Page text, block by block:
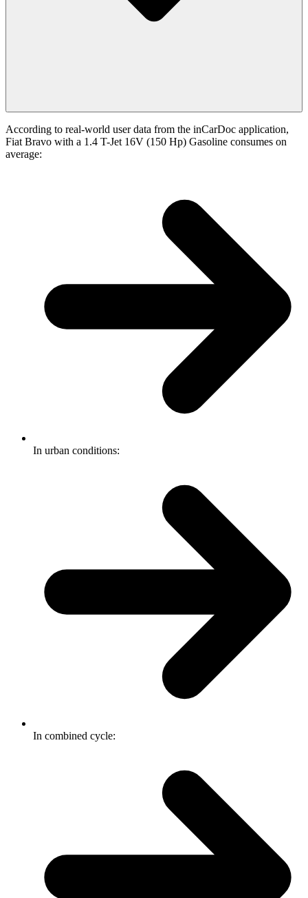
According to real-world user data from the inCarDoc application,
Fiat Bravo with a 1.4 T-Jet 16V (150 Hp) Gasoline consumes on
average:
In urban conditions:
In combined cycle: